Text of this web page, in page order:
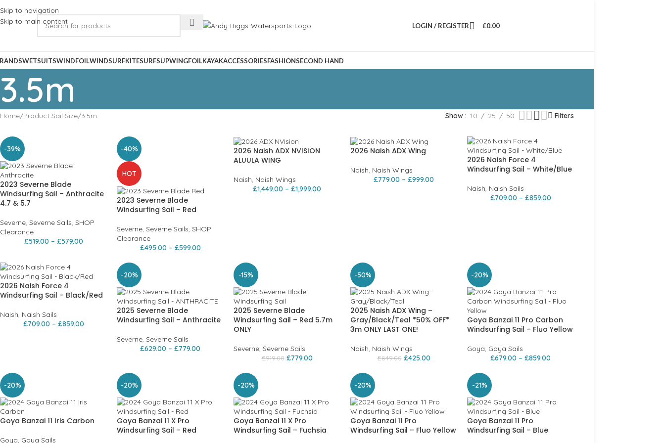
Skip to navigation
Skip to main content
LOGIN / REGISTER £0.00
WETSUITSWINDFOILWINDSURFKITESURFSUPWINGFOILKAYAKACCESSORIESFASHIONSECOND HAND
3.5m
Home Product Sail Size 3.5m Show 10 25 50 Filters
-39%
2023 Severne Blade
Windsurfing Sail – Anthracite
4.7 & 5.7
Severne, Severne Sails, SHOP
Clearance
£519.00 – £579.00
-40%
HOT
2023 Severne Blade
Windsurfing Sail – Red
Severne, Severne Sails, SHOP
Clearance
£495.00 – £599.00
2026 Naish ADX NVISION
ALUULA WING
Naish, Naish Wings
£1,449.00 – £1,999.00
2026 Naish ADX Wing
Naish, Naish Wings
£779.00 – £999.00
2026 Naish Force 4
Windsurfing Sail – White/Blue
Naish, Naish Sails
£709.00 – £859.00
2026 Naish Force 4
Windsurfing Sail – Black/Red
Naish, Naish Sails
£709.00 – £859.00
-20%
2025 Severne Blade
Windsurfing Sail – Anthracite
Severne, Severne Sails
£629.00 – £779.00
-15%
2025 Severne Blade
Windsurfing Sail – Red 5.7m
ONLY
Severne, Severne Sails
£919.00 £779.00
-50%
2025 Naish ADX Wing –
Gray/Black/Teal *50% OFF*
3m ONLY LAST ONE!
Naish, Naish Wings
£849.00 £425.00
-20%
Goya Banzai 11 Pro Carbon
Windsurfing Sail – Fluo Yellow
Goya, Goya Sails
£679.00 – £859.00
-20%
Goya Banzai 11 Iris Carbon
Goya, Goya Sails
-20%
Goya Banzai 11 X Pro
Windsurfing Sail – Red
-20%
Goya Banzai 11 X Pro
Windsurfing Sail – Fuchsia
-20%
Goya Banzai 11 Pro
Windsurfing Sail – Fluo Yellow
-21%
Goya Banzai 11 Pro
Windsurfing Sail – Blue